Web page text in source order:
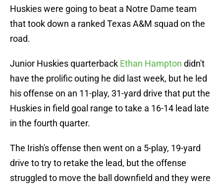
Huskies were going to beat a Notre Dame team
that took down a ranked Texas A&M squad on the
road.
Junior Huskies quarterback Ethan Hampton didn't
have the prolific outing he did last week, but he led
his offense on an 11-play, 31-yard drive that put the
Huskies in field goal range to take a 16-14 lead late
in the fourth quarter.
The Irish's offense then went on a 5-play, 19-yard
drive to try to retake the lead, but the offense
struggled to move the ball downfield and they were